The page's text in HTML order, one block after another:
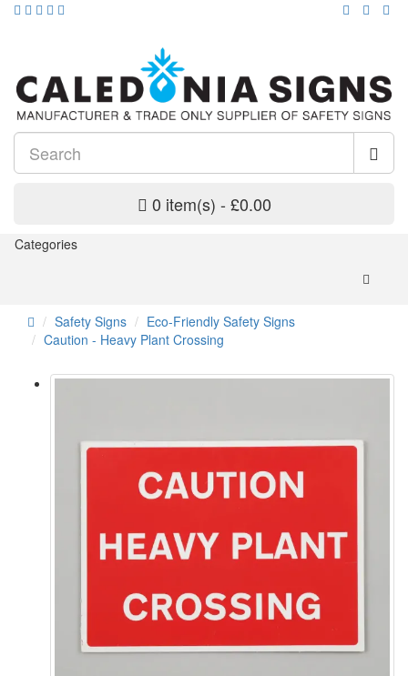
0 item(s) - £0.00
Categories
Safety Signs
Eco-Friendly Safety Signs
Caution - Heavy Plant Crossing